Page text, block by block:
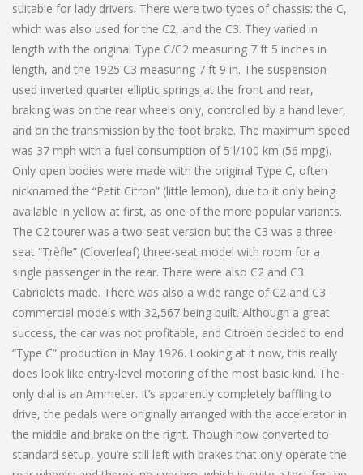
suitable for lady drivers. There were two types of chassis: the C,
which was also used for the C2, and the C3. They varied in
length with the original Type C/C2 measuring 7 ft 5 inches in
length, and the 1925 C3 measuring 7 ft 9 in. The suspension
used inverted quarter elliptic springs at the front and rear,
braking was on the rear wheels only, controlled by a hand lever,
and on the transmission by the foot brake. The maximum speed
was 37 mph with a fuel consumption of 5 l/100 km (56 mpg).
Only open bodies were made with the original Type C, often
nicknamed the “Petit Citron” (little lemon), due to it only being
available in yellow at first, as one of the more popular variants.
The C2 tourer was a two-seat version but the C3 was a three-
seat “Trèfle” (Cloverleaf) three-seat model with room for a
single passenger in the rear. There were also C2 and C3
Cabriolets made. There was also a wide range of C2 and C3
commercial models with 32,567 being built. Although a great
success, the car was not profitable, and Citroën decided to end
“Type C” production in May 1926. Looking at it now, this really
does look like entry-level motoring of the most basic kind. The
only dial is an Ammeter. It’s apparently completely baffling to
drive, the pedals were originally arranged with the accelerator in
the middle and brake on the right. Though now converted to
standard setup, you’re still left with brakes that only operate the